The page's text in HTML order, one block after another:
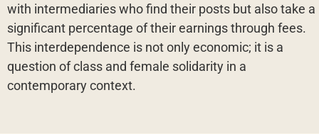
with intermediaries who find their posts but also take a
significant percentage of their earnings through fees.
This interdependence is not only economic; it is a
question of class and female solidarity in a
contemporary context.